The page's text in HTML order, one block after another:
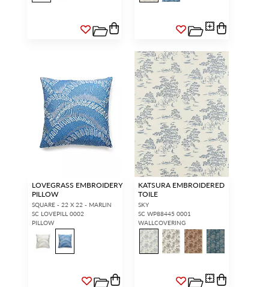
LOVEGRASS EMBROIDERY
PILLOW
SQUARE - 22 X 22 - MARLIN
SC LOVEPILL 0002
PILLOW
KATSURA EMBROIDERED
TOILE
SKY
SC WP88445 0001
WALLCOVERING